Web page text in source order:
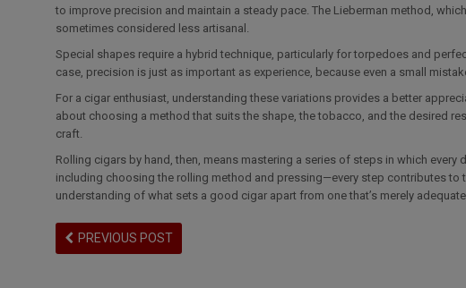
to improve precision and maintain a steady pace. The Lieberman method,
sometimes considered less artisanal.
Special shapes require a hybrid technique, particularly for torpedoes and
case, precision is just as important as experience, because even a small
For a cigar enthusiast, understanding these variations provides a better
about choosing a method that suits the shape, the tobacco, and the desired
craft.
Rolling cigars by hand, then, means mastering a series of steps in which
including choosing the rolling method and pressing—every step contributes to
understanding of what sets a good cigar apart from one that’s merely
PREVIOUS POST